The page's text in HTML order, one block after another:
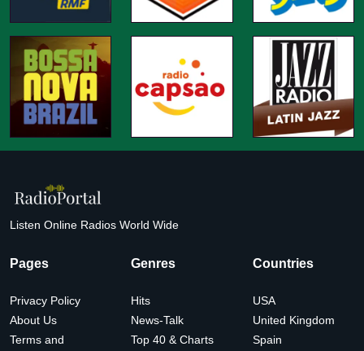
Listen Online Radios World Wide
Pages
Privacy Policy
About Us
Terms and
Genres
Hits
News-Talk
Top 40 & Charts
Countries
USA
United Kingdom
Spain